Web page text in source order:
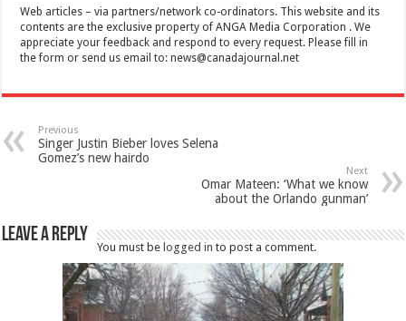
Web articles – via partners/network co-ordinators. This website and its
contents are the exclusive property of ANGA Media Corporation . We
appreciate your feedback and respond to every request. Please fill in
the form or send us email to:news@canadajournal.net
Previous
Singer Justin Bieber loves Selena
Gomez’s new hairdo
Next
Omar Mateen: ‘What we know
about the Orlando gunman’
Leave a Reply
You must be logged in to post a comment.